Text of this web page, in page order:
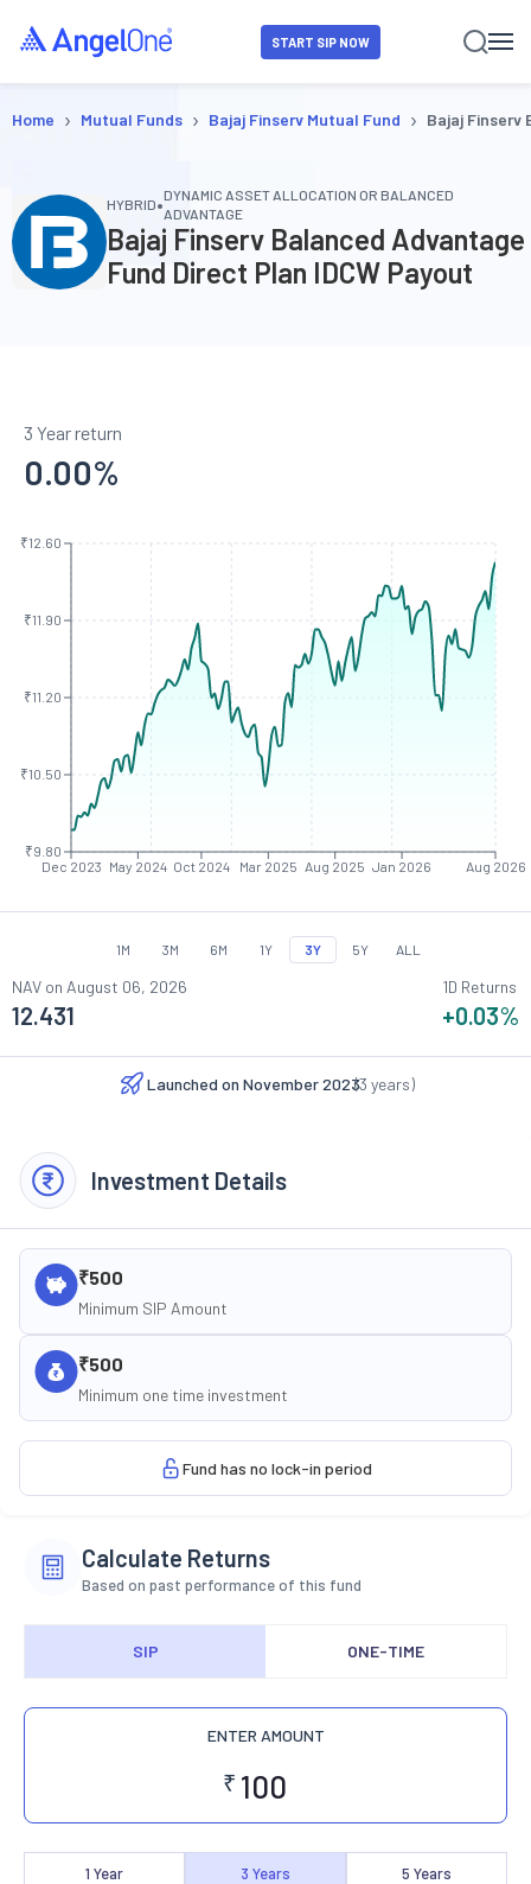
START SIP NOW
Home › Mutual Funds › Bajaj Finserv Mutual Fund › Bajaj Finserv
HYBRID•DYNAMIC ASSET ALLOCATION OR BALANCED
ADVANTAGE
Bajaj Finserv Balanced Advantage
Fund Direct Plan IDCW Payout
3 Year return
0.00%
Dec 2023 May 2024 Oct 2024 Mar 2025 Aug 2025 Jan 2026 Aug 2026
₹9.80
₹10.50
₹11.20
₹11.90
₹12.60
1M 3M 6M 1Y 3Y 5Y ALL
NAV on August 06, 2026
12.431
1D Returns
+0.03%
Launched on November 2023
(3 years)
Investment Details
₹500
Minimum SIP Amount
₹500
Minimum one time investment
Fund has no lock-in period
Calculate Returns
Based on past performance of this fund
SIP ONE-TIME
ENTER AMOUNT
₹
1 Year 3 Years 5 Years